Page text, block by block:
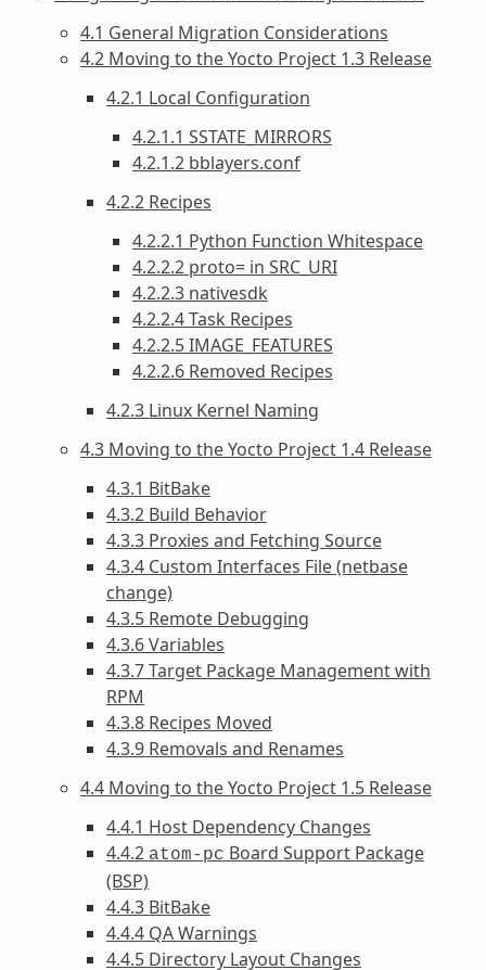
4.1 General Migration Considerations
4.2 Moving to the Yocto Project 1.3 Release
4.2.1 Local Configuration
4.2.1.1 SSTATE_MIRRORS
4.2.1.2 bblayers.conf
4.2.2 Recipes
4.2.2.1 Python Function Whitespace
4.2.2.2 proto= in SRC_URI
4.2.2.3 nativesdk
4.2.2.4 Task Recipes
4.2.2.5 IMAGE_FEATURES
4.2.2.6 Removed Recipes
4.2.3 Linux Kernel Naming
4.3 Moving to the Yocto Project 1.4 Release
4.3.1 BitBake
4.3.2 Build Behavior
4.3.3 Proxies and Fetching Source
4.3.4 Custom Interfaces File (netbase
change)
4.3.5 Remote Debugging
4.3.6 Variables
4.3.7 Target Package Management with
RPM
4.3.8 Recipes Moved
4.3.9 Removals and Renames
4.4 Moving to the Yocto Project 1.5 Release
4.4.1 Host Dependency Changes
4.4.2 atom-pc Board Support Package
(BSP)
4.4.3 BitBake
4.4.4 QA Warnings
4.4.5 Directory Layout Changes